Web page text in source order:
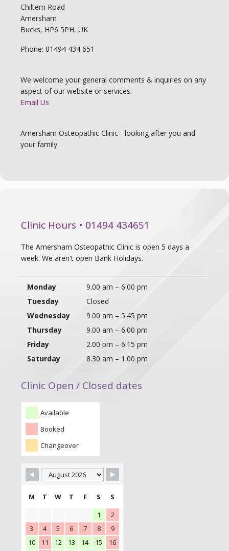
Chiltern Road
Amersham
Bucks, HP6 5PH, UK
Phone: 01494 434 651
We welcome your general comments & inquiries on any
aspect of our website or services.
Email Us
Amersham Osteopathic Clinic - looking after you and
your family.
Clinic Hours • 01494 434651
The Amersham Osteopathic Clinic is open 5 days a
week. We aren't open Bank Holidays.
Monday
Tuesday
Wednesday
Thursday
Friday
Saturday
9.00 am – 6.00 pm
Closed
9.00 am – 5.45 pm
9.00 am – 6.00 pm
2.00 pm – 6.15 pm
8.30 am – 1.00 pm
Clinic Open / Closed dates
Available
Booked
Changeover
M T W T F S
S
1
2
3
4 5 6 7 8
9
10
11 12 13 14 15
16